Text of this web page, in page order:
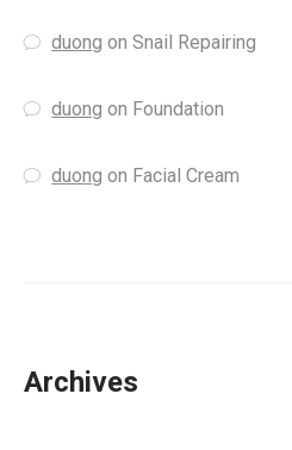
duong onSnail Repairing
duong on Foundation
duong on Facial Cream
Archives